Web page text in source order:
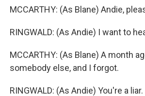
MCCARTHY: (As Blane) Andie,
RINGWALD: (As Andie) I want to
MCCARTHY: (As Blane) A month
somebody else, and I forgot.
RINGWALD: (As Andie) You're a